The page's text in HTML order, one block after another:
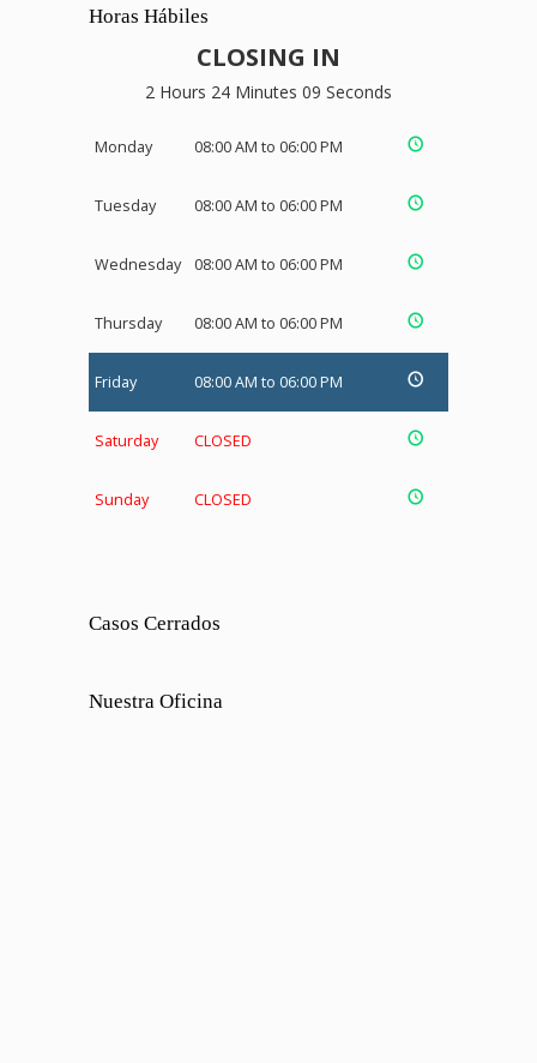
Horas Hábiles
CLOSING IN
2 Hours 24 Minutes 08 Seconds
Monday 08:00 AM to 06:00 PM
Tuesday 08:00 AM to 06:00 PM
Wednesday 08:00 AM to 06:00 PM
Thursday 08:00 AM to 06:00 PM
Friday 08:00 AM to 06:00 PM
Saturday CLOSED
Sunday CLOSED
Casos Cerrados
Nuestra Oficina